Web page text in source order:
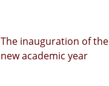
The inauguration of the
new academic year